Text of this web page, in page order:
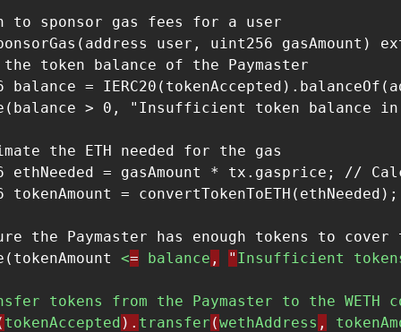
to sponsor gas fees for a user
user, uint256 gasAmount)
token balance of the Paymaster
balance =
> 0, "Insufficient token balance
the ETH needed for the gas
ethNeeded = gasAmount * tx.gasprice; //
tokenAmount =
the Paymaster has enough tokens to cover
<= balance , " Insufficient
tokens from the Paymaster to the WETH
tokenAccepted ). transfer (wethAddress ,